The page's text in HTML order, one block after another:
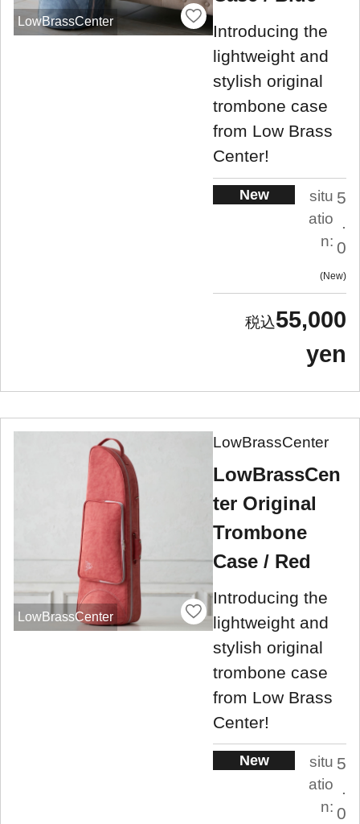
LowBrassCenter
Introducing the
lightweight and
stylish original
trombone case
from Low Brass
Center!
New
situ
atio
n:
5
.
0
New
55,000
yen
LowBrassCenter
LowBrassCenter
LowBrassCen
ter Original
Trombone
Case / Red
Introducing the
lightweight and
stylish original
trombone case
from Low Brass
Center!
New
situ
atio
n:
5
.
0